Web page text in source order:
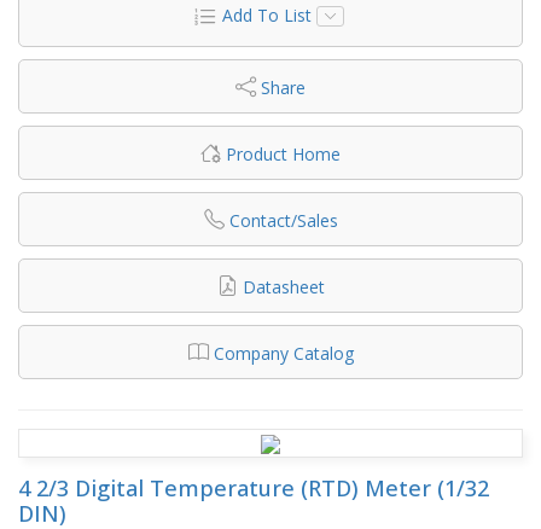
Add To List
Share
Product Home
Contact/Sales
Datasheet
Company Catalog
4 2/3 Digital Temperature (RTD) Meter (1/32
DIN)